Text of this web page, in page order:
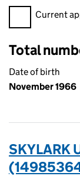
FilterCurrent
Total
Date of birth
November 1966
SKYLARK